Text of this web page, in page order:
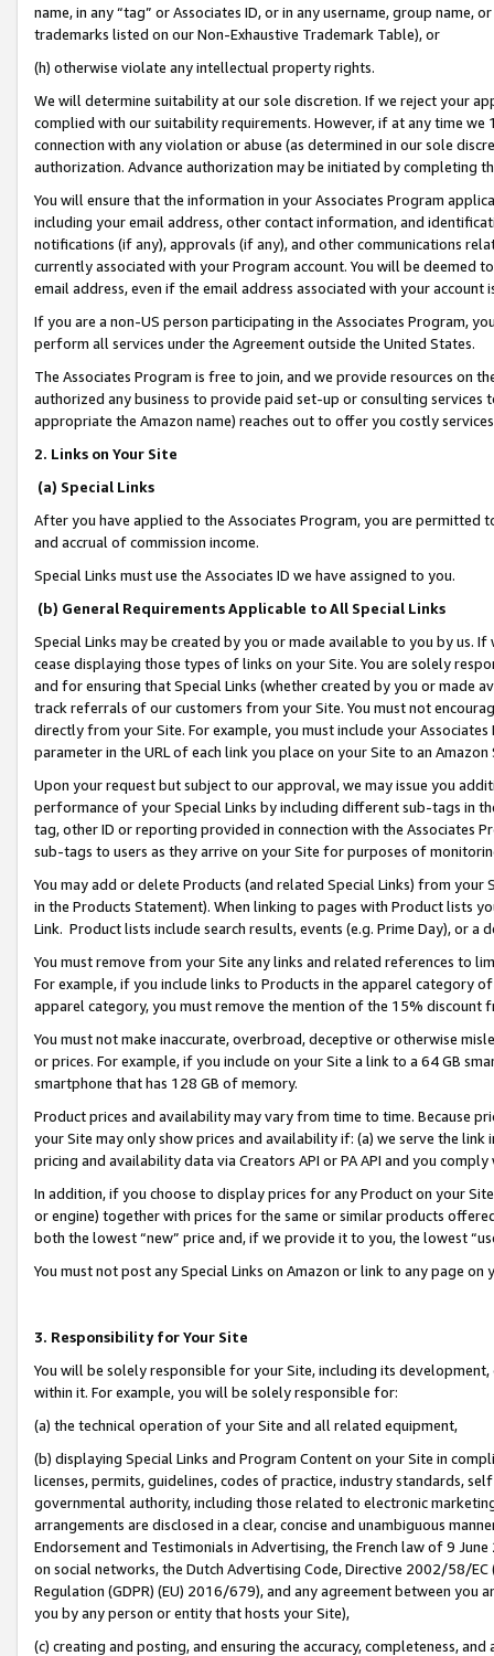
name, in any “tag” or Associates ID, or in any username, group
trademarks listed on our Non-Exhaustive Trademark Table), or
(h) otherwise violate any intellectual property rights.
We will determine suitability at our sole discretion. If we reject your
complied with our suitability requirements. However, if at any time
connection with any violation or abuse (as determined in our sole
authorization. Advance authorization may be initiated by completing
You will ensure that the information in your Associates Program
including your email address, other contact information, and
notifications (if any), approvals (if any), and other communications
currently associated with your Program account. You will be deemed
email address, even if the email address associated with your account
If you are a non-US person participating in the Associates Program,
perform all services under the Agreement outside the United States.
The Associates Program is free to join, and we provide resources on
authorized any business to provide paid set-up or consulting
appropriate the Amazon name) reaches out to offer you costly
2. Links on Your Site
(a) Special Links
After you have applied to the Associates Program, you are permitted
and accrual of commission income.
Special Links must use the Associates ID we have assigned to you.
(b) General Requirements Applicable to All Special Links
Special Links may be created by you or made available to you by us.
cease displaying those types of links on your Site. You are solely
and for ensuring that Special Links (whether created by you or
track referrals of our customers from your Site. You must not
directly from your Site. For example, you must include your
parameter in the URL of each link you place on your Site to an
Upon your request but subject to our approval, we may issue you
performance of your Special Links by including different sub-tags in
tag, other ID or reporting provided in connection with the Associates
sub-tags to users as they arrive on your Site for purposes of
You may add or delete Products (and related Special Links) from
in the Products Statement). When linking to pages with Product lists
Link. Product lists include search results, events (e.g. Prime Day), or a
You must remove from your Site any links and related references to
For example, if you include links to Products in the apparel category
apparel category, you must remove the mention of the 15% discount
You must not make inaccurate, overbroad, deceptive or otherwise
or prices. For example, if you include on your Site a link to a 64 GB
smartphone that has 128 GB of memory.
Product prices and availability may vary from time to time. Because
your Site may only show prices and availability if: (a) we serve the
pricing and availability data via Creators API or PA API and you
In addition, if you choose to display prices for any Product on your
or engine) together with prices for the same or similar products
both the lowest “new” price and, if we provide it to you, the lowest
You must not post any Special Links on Amazon or link to any page
3. Responsibility for Your Site
You will be solely responsible for your Site, including its
within it. For example, you will be solely responsible for:
(a) the technical operation of your Site and all related equipment,
(b) displaying Special Links and Program Content on your Site in
licenses, permits, guidelines, codes of practice, industry standards,
governmental authority, including those related to electronic
arrangements are disclosed in a clear, concise and unambiguous
Endorsement and Testimonials in Advertising, the French law of 9
on social networks, the Dutch Advertising Code, Directive 2002/58/
Regulation (GDPR) (EU) 2016/679), and any agreement between
you by any person or entity that hosts your Site),
(c) creating and posting, and ensuring the accuracy, completeness,